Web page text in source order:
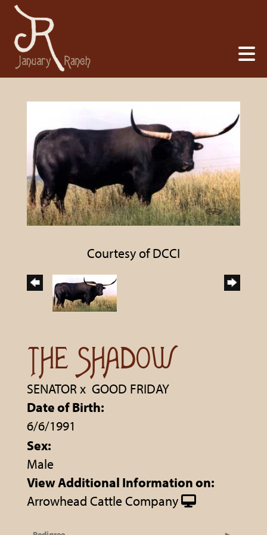
Courtesy of DCCI
THE SHADOW
SENATORx GOOD FRIDAY
Date of Birth:
6/6/1991
Sex:
Male
View Additional Information on:
Arrowhead Cattle Company